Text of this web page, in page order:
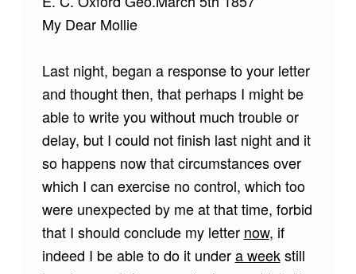
My Dear Mollie
Last night, began a response to your letter
and thought then, that perhaps I might be
able to write you without much trouble or
delay, but I could not finish last night and it
so happens now that circumstances over
which I can exercise no control, which too
were unexpected by me at that time, forbid
that I should conclude my letter now, if
indeed I be able to do it undera weekstill